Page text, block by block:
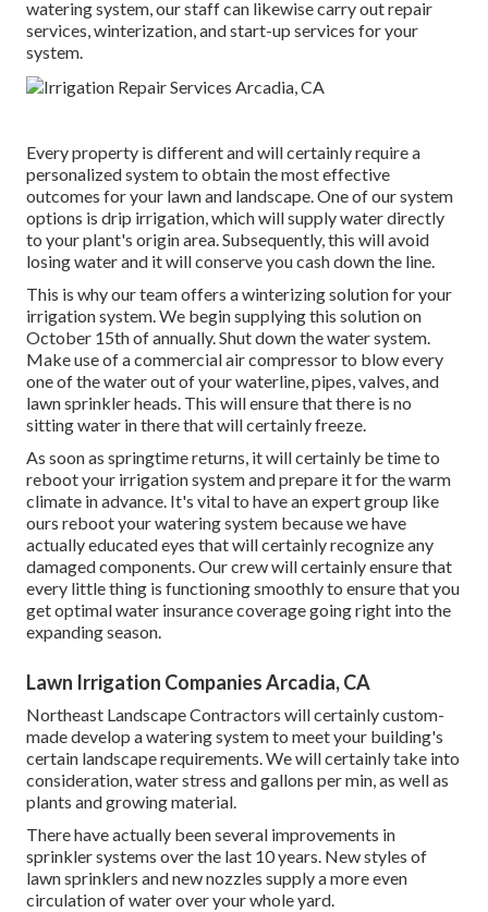
watering system, our staff can likewise carry out repair
services, winterization, and start-up services for your
system.
Every property is different and will certainly require a
personalized system to obtain the most effective
outcomes for your lawn and landscape. One of our system
options is drip irrigation, which will supply water directly
to your plant's origin area. Subsequently, this will avoid
losing water and it will conserve you cash down the line.
This is why our team offers a winterizing solution for your
irrigation system. We begin supplying this solution on
October 15th of annually. Shut down the water system.
Make use of a commercial air compressor to blow every
one of the water out of your waterline, pipes, valves, and
lawn sprinkler heads. This will ensure that there is no
sitting water in there that will certainly freeze.
As soon as springtime returns, it will certainly be time to
reboot your irrigation system and prepare it for the warm
climate in advance. It's vital to have an expert group like
ours reboot your watering system because we have
actually educated eyes that will certainly recognize any
damaged components. Our crew will certainly ensure that
every little thing is functioning smoothly to ensure that you
get optimal water insurance coverage going right into the
expanding season.
Lawn Irrigation Companies Arcadia, CA
Northeast Landscape Contractors will certainly custom-
made develop a watering system to meet your building's
certain landscape requirements. We will certainly take into
consideration, water stress and gallons per min, as well as
plants and growing material.
There have actually been several improvements in
sprinkler systems over the last 10 years. New styles of
lawn sprinklers and new nozzles supply a more even
circulation of water over your whole yard.